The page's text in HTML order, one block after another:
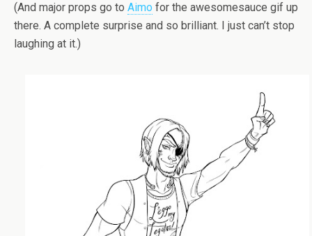
(And major props go to Aimo for the awesomesauce gif up
there. A complete surprise and so brilliant. I just can’t stop
laughing at it.)